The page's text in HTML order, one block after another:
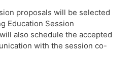
proposals will be selected
Education Session
also schedule the accepted
with the session co-